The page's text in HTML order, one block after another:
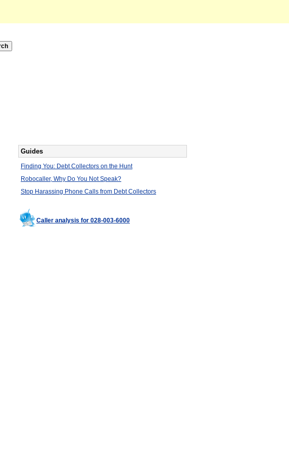
Guides
Finding You: Debt Collectors on the Hunt
Robocaller, Why Do You Not Speak?
Stop Harassing Phone Calls from Debt Collectors
Caller analysis for 028-003-6000